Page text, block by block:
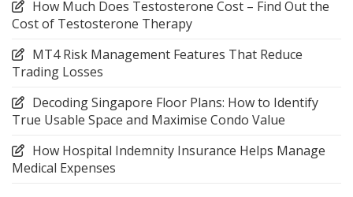
How Much Does Testosterone Cost – Find Out the
Cost of Testosterone Therapy
MT4 Risk Management Features That Reduce
Trading Losses
Decoding Singapore Floor Plans: How to Identify
True Usable Space and Maximise Condo Value
How Hospital Indemnity Insurance Helps Manage
Medical Expenses